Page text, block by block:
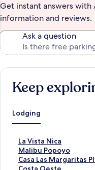
Get instant answers
information and reviews.
Ask a question
Keep
Lodging
La Vista Nica
S
t
a
n
Malibu Popoyo
S
t
a
Casa Las Margaritas
S
tS